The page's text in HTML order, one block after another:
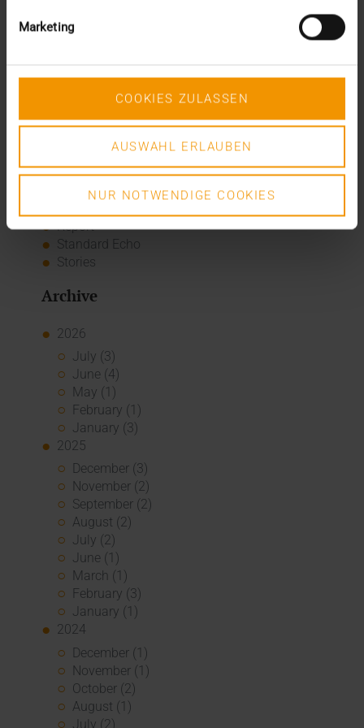
Marketing
COOKIES ZULASSEN
AUSWAHL ERLAUBEN
NUR NOTWENDIGE COOKIES
Column
Events
Networking
News
Overview
Report
Standard Echo
Stories
Archive
2026
July (3)
June (4)
May (1)
February (1)
January (3)
2025
December (3)
November (2)
September (2)
August (2)
July (2)
June (1)
March (1)
February (3)
January (1)
2024
December (1)
November (1)
October (2)
August (1)
July (2)